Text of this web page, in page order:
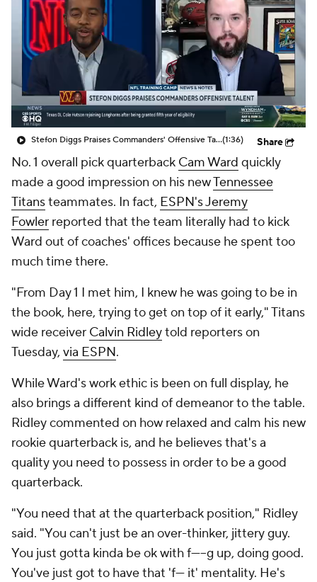
Stefon Diggs Praises Commanders' Offensive Talent(1:36) Share
No. 1 overall pick quarterback Cam Ward quickly
made a good impression on his newTennessee
Titansteammates. In fact, ESPN's Jeremy
Fowler reported that the team literally had to kick
Ward out of coaches' offices because he spent too
much time there.
"From Day 1 I met him, I knew he was going to be in
the book, here, trying to get on top of it early," Titans
wide receiver Calvin Ridleytold reporters on
Tuesday, via ESPN.
While Ward's work ethic is been on full display, he
also brings a different kind of demeanor to the table.
Ridley commented on how relaxed and calm his new
rookie quarterback is, and he believes that's a
quality you need to possess in order to be a good
quarterback.
"You need that at the quarterback position," Ridley
said. "You can't just be an over-thinker, jittery guy.
You just gotta kinda be ok with f-----g up, doing good.
You've just got to have that 'f--- it' mentality. He's